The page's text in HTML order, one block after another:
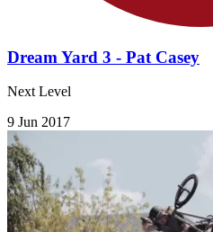
Dream Yard 3 - Pat Casey
Next Level
9 Jun 2017